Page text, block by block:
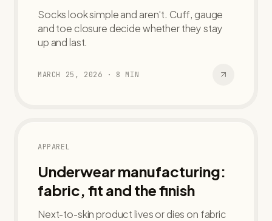
Socks look simple and aren't. Cuff, gauge
and toe closure decide whether they stay
up and last.
MARCH 25, 2026 · 8 MIN
APPAREL
Underwear manufacturing:
fabric, fit and the finish
Next-to-skin product lives or dies on fabric